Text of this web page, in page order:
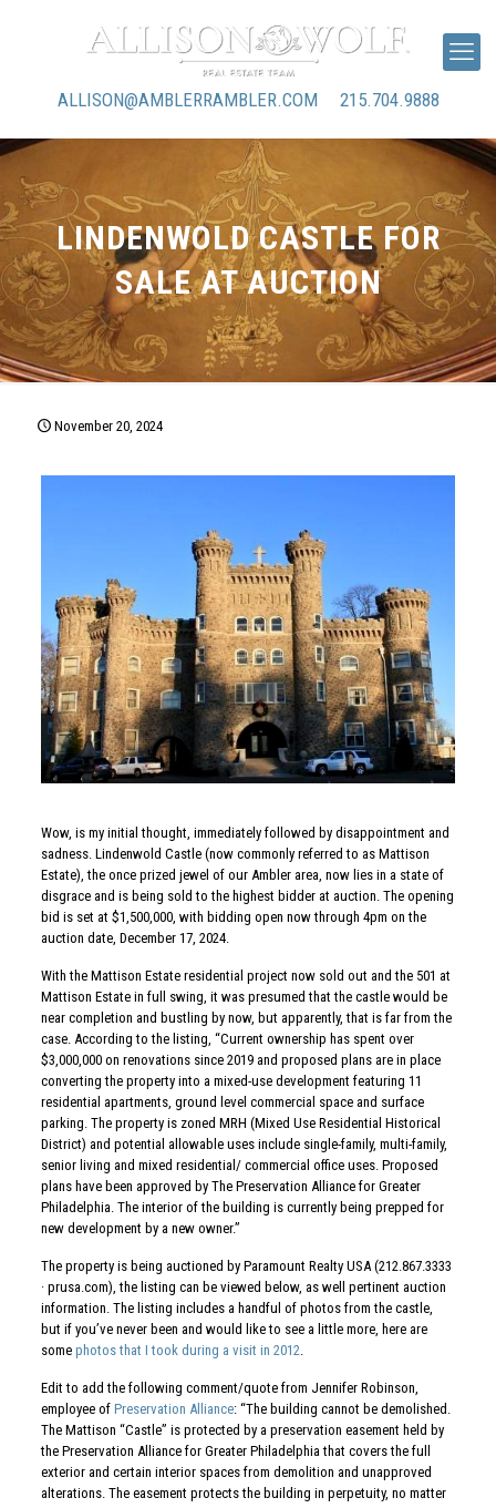
ALLISON@AMBLERRAMBLER.COM 215.704.9888
LINDENWOLD CASTLE FOR
SALE AT AUCTION
November 20, 2024
Wow, is my initial thought, immediately followed by disappointment and
sadness. Lindenwold Castle (now commonly referred to as Mattison
Estate), the once prized jewel of our Ambler area, now lies in a state of
disgrace and is being sold to the highest bidder at auction. The opening
bid is set at $1,500,000, with bidding open now through 4pm on the
auction date, December 17, 2024.
With the Mattison Estate residential project now sold out and the 501 at
Mattison Estate in full swing, it was presumed that the castle would be
near completion and bustling by now, but apparently, that is far from the
case. According to the listing, “Current ownership has spent over
$3,000,000 on renovations since 2019 and proposed plans are in place
converting the property into a mixed-use development featuring 11
residential apartments, ground level commercial space and surface
parking. The property is zoned MRH (Mixed Use Residential Historical
District) and potential allowable uses include single-family, multi-family,
senior living and mixed residential/ commercial office uses. Proposed
plans have been approved by The Preservation Alliance for Greater
Philadelphia. The interior of the building is currently being prepped for
new development by a new owner.”
The property is being auctioned by Paramount Realty USA (212.867.3333
· prusa.com), the listing can be viewed below, as well pertinent auction
information. The listing includes a handful of photos from the castle,
but if you’ve never been and would like to see a little more, here are
some photos that I took during a visit in 2012
Edit to add the following comment/quote from Jennifer Robinson,
employee of Preservation Alliance: “The building cannot be demolished.
The Mattison “Castle” is protected by a preservation easement held by
the Preservation Alliance for Greater Philadelphia that covers the full
exterior and certain interior spaces from demolition and unapproved
alterations. The easement protects the building in perpetuity, no matter